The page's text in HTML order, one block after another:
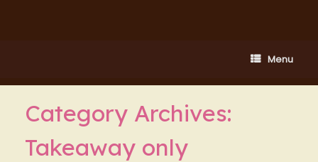
Menu
Category Archives:
Takeaway only